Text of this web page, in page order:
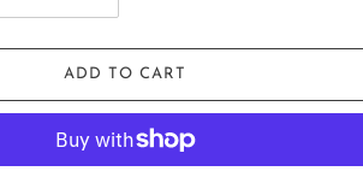
ADD TO CART